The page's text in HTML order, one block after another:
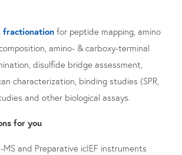
fractionation for peptide mapping, amino
amino- & carboxy-terminal
disulfide bridge assessment,
characterization, binding studies (SPR,
and other biological assays.
for you
MS and Preparative icIEF instruments